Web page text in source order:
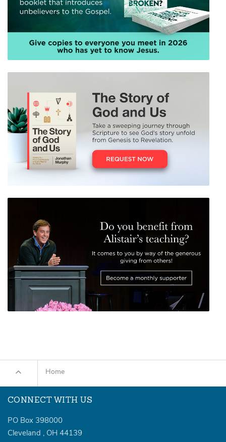
Home
CONNECT WITH US
PO Box 398000
Cleveland , OH 44139